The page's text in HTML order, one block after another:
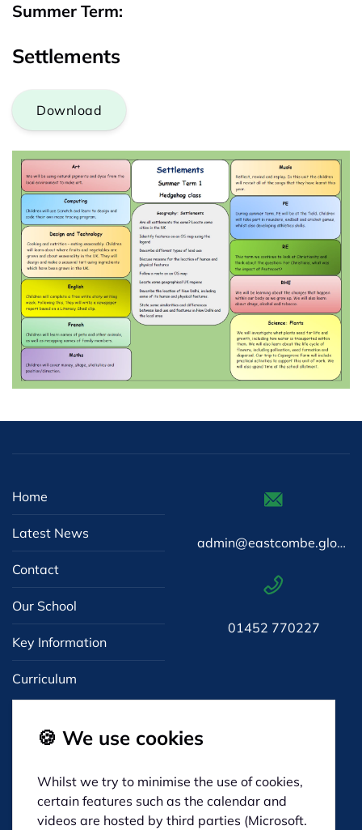
Summer Term:
Settlements
Download
Home
Latest News
Contact
Our School
Key Information
Curriculum
admin@eastcombe.gloucs.sch.uk
01452 770227
Eastcombe Primary
Dr Crouch's Road
🍪 We use cookies
Whilst we try to minimise the use of cookies,
certain features such as the calendar and
videos are hosted by third parties (Microsoft.